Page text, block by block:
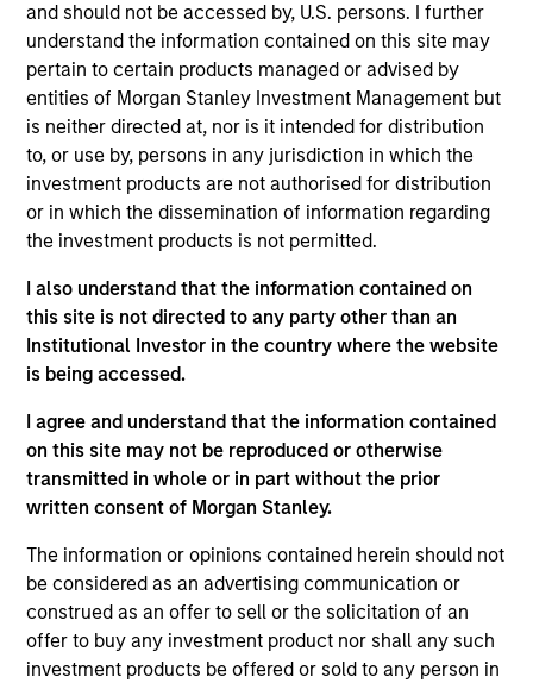
and should not be accessed by, U.S. persons. I further
understand the information contained on this site may
pertain to certain products managed or advised by
entities of Morgan Stanley Investment Management but
is neither directed at, nor is it intended for distribution
to, or use by, persons in any jurisdiction in which the
investment products are not authorised for distribution
or in which the dissemination of information regarding
the investment products is not permitted.
I also understand that the information contained on
this site is not directed to any party other than an
Institutional Investor in the country where the website
is being accessed.
I agree and understand that the information contained
on this site may not be reproduced or otherwise
transmitted in whole or in part without the prior
written consent of Morgan Stanley.
The information or opinions contained herein should not
be considered as an advertising communication or
construed as an offer to sell or the solicitation of an
offer to buy any investment product nor shall any such
investment products be offered or sold to any person in
Andrew Griffin is an Executive Director of Morgan
Stanley and is based in Houston. Mr. Griffin joined
Morgan Stanley Energy Partners in 2017 after
completing graduate school. From 2013 to 2015, Mr.
Griffin was an Associate at Lindsay Goldberg and,
from 2011 to 2013, he worked as an Analyst in the
Mergers & Acquisitions group of Bank of America
Directors of Catalyst Energy Services, Mission
Creek Resources and SolMicroGrid, all current
MSEP portfolio companies. Mr. Griffin holds an A.B.
in Economics, magna cum laude, from Harvard
College and an M.B.A. from the Wharton School of
the University of Pennsylvania where he was a
Palmer Scholar.
Team Insights